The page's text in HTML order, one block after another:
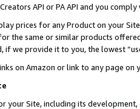
API or PA API and you
prices for any Product on your
the same or similar products
if we provide it to you, the lowest
on Amazon or link to any page
your Site, including its